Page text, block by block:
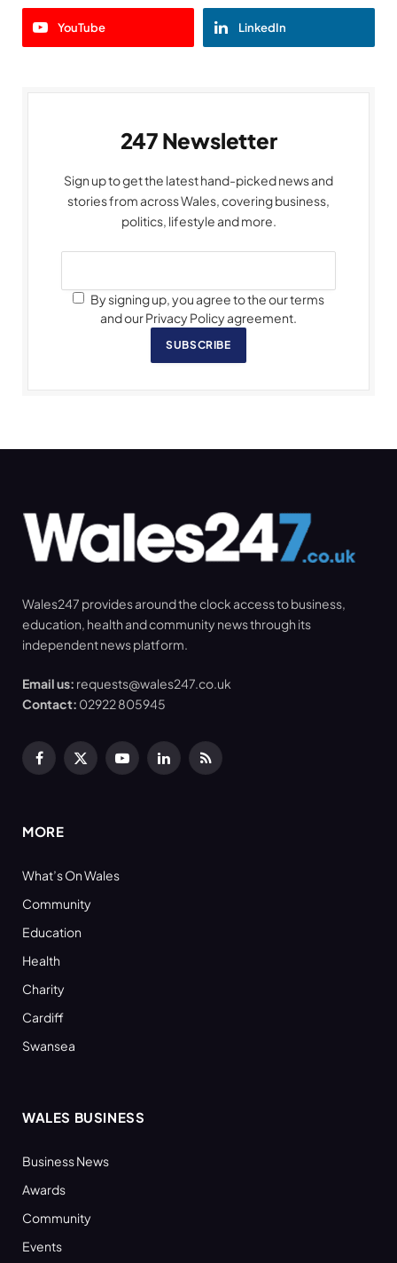
YouTube LinkedIn
247 Newsletter
Sign up to get the latest hand-picked news and
stories from across Wales, covering business,
politics, lifestyle and more.
By signing up, you agree to the our terms
and our Privacy Policy agreement.
SUBSCRIBE
Wales247 provides around the clock access to business,
education, health and community news through its
independent news platform.
Email us: requests@wales247.co.uk
Contact: 02922 805945
Facebook
X
YouTubeLinkedInRSS
MORE
What’s On Wales
Community
Education
Health
Charity
Cardiff
Swansea
WALES BUSINESS
Business News
Awards
Community
Events